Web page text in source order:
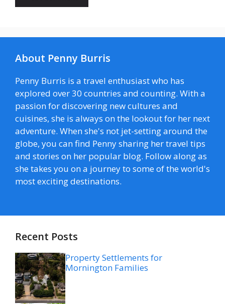
About Penny Burris
Penny Burris is a travel enthusiast who has
explored over 30 countries and counting. With a
passion for discovering new cultures and
cuisines, she is always on the lookout for her next
adventure. When she's not jet-setting around the
globe, you can find Penny sharing her travel tips
and stories on her popular blog. Follow along as
she takes you on a journey to some of the world's
most exciting destinations.
Recent Posts
Property Settlements for
Mornington Families